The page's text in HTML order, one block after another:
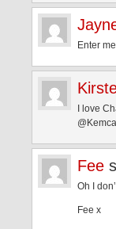
Enter
I love
Fee
Oh I
Fee x